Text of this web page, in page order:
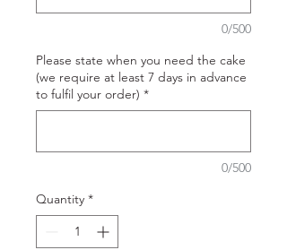
0/500
Please state when you need the cake
(we require at least 7 days in advance
to fulfil your order) *
0/500
Quantity *